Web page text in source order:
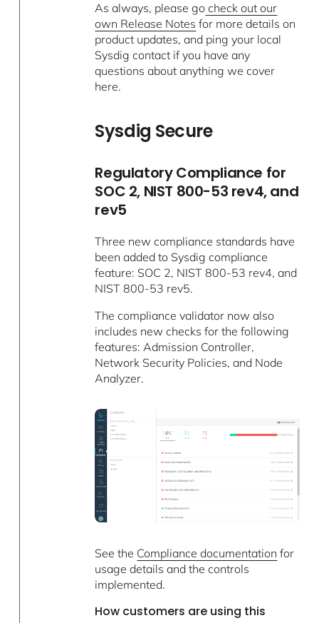
As always, please go check out our
own Release Notes for more details on
product updates, and ping your local
Sysdig contact if you have any
questions about anything we cover
here.
Sysdig Secure
Regulatory Compliance for
SOC 2, NIST 800-53 rev4, and
rev5
Three new compliance standards have
been added to Sysdig compliance
feature: SOC 2, NIST 800-53 rev4, and
NIST 800-53 rev5.
The compliance validator now also
includes new checks for the following
features: Admission Controller,
Network Security Policies, and Node
Analyzer.
See the Compliance documentation for
usage details and the controls
implemented.
How customers are using this